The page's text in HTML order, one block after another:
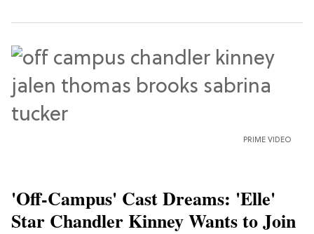
PRIME VIDEO
'Off-Campus' Cast Dreams: 'Elle'
Star Chandler Kinney Wants to Join